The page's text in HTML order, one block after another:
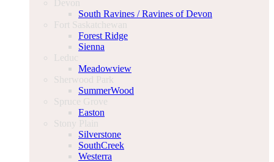
Devon
South Ravines / Ravines of Devon
Fort Saskatchewan
Forest Ridge
Sienna
Leduc
Meadowview
Sherwood Park
SummerWood
Spruce Grove
Easton
Stony Plain
Silverstone
SouthCreek
Westerra